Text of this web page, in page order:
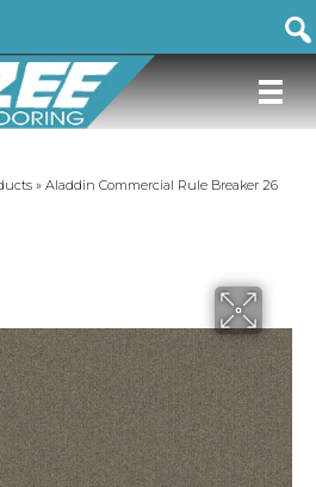
» Aladdin Commercial Rule Breaker 26